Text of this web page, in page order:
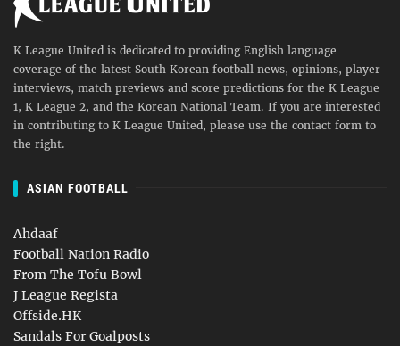
K League United is dedicated to providing English language
coverage of the latest South Korean football news, opinions, player
interviews, match previews and score predictions for the K League
1, K League 2, and the Korean National Team. If you are interested
in contributing to K League United, please use the contact form to
the right.
ASIAN FOOTBALL
Ahdaaf
Football Nation Radio
From The Tofu Bowl
J League Regista
Offside.HK
Sandals For Goalposts